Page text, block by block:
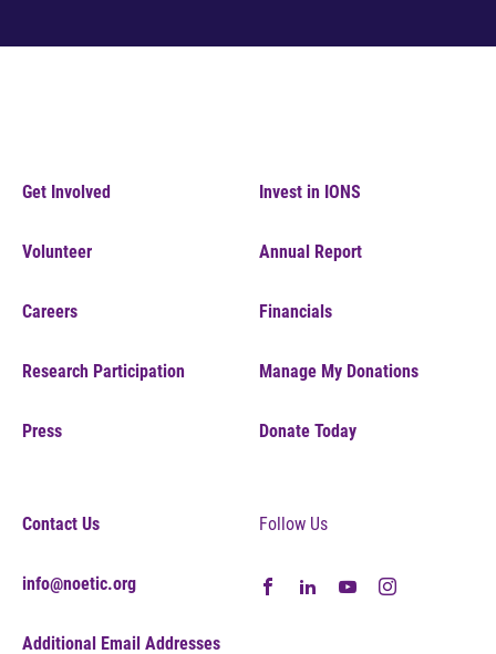
Get Involved
Volunteer
Careers
Research Participation
Press
Invest in IONS
Annual Report
Financials
Manage My Donations
Donate Today
Contact Us
info@noetic.org
Additional Email Addresses
Follow Us